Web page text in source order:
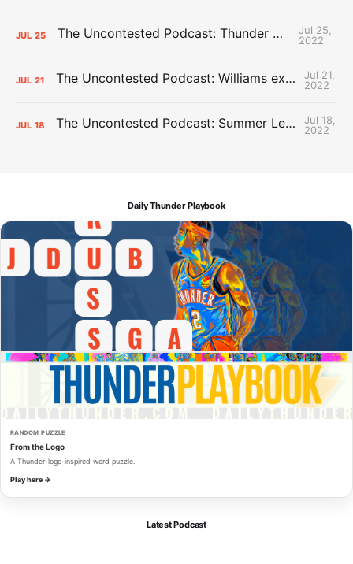
JUL 25 The Uncontested Podcast: Thunder Mid-Summer Over/Unders
Jul 25,
2022
JUL 21 The Uncontested Podcast: Williams extension + OKC vs Houston Roster
Jul 21,
2022
JUL 18 The Uncontested Podcast: Summer League Takeaways + Roster Crunch
Jul 18,
2022
Daily Thunder Playbook
RANDOM PUZZLE
From the Logo
A Thunder-logo-inspired word puzzle.
Play here →
Latest Podcast